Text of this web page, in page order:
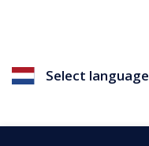
Select language